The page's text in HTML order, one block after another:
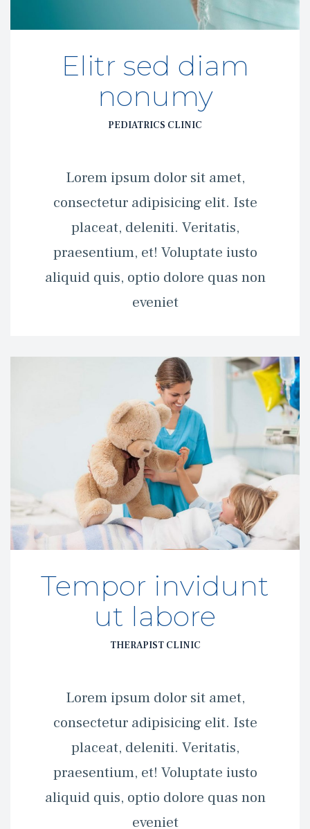
Elitr sed diam
nonumy
PEDIATRICS CLINIC
Lorem ipsum dolor sit amet,
consectetur adipisicing elit. Iste
placeat, deleniti. Veritatis,
praesentium, et! Voluptate iusto
aliquid quis, optio dolore quas non
eveniet
Tempor invidunt
ut labore
THERAPIST CLINIC
Lorem ipsum dolor sit amet,
consectetur adipisicing elit. Iste
placeat, deleniti. Veritatis,
praesentium, et! Voluptate iusto
aliquid quis, optio dolore quas non
eveniet